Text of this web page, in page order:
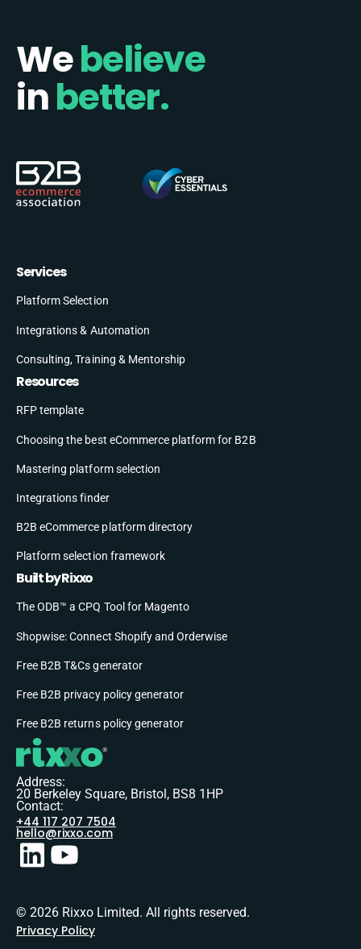
Webelieve
inbetter.
Services
Platform Selection
Integrations & Automation
Consulting, Training & Mentorship
Resources
RFP template
Choosing the best eCommerce platform for B2B
Mastering platform selection
Integrations finder
B2B eCommerce platform directory
Platform selection framework
Built by Rixxo
The ODB™ a CPQ Tool for Magento
Shopwise: Connect Shopify and Orderwise
Free B2B T&Cs generator
Free B2B privacy policy generator
Free B2B returns policy generator
Address:
20 Berkeley Square, Bristol, BS8 1HP
Contact:
+44 117 207 7504
hello@rixxo.com
© 2026 Rixxo Limited. All rights reserved.
Privacy Policy